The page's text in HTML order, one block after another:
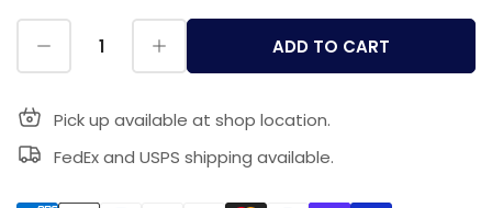
ADD TO CART
Pick up available at shop location.
FedEx and USPS shipping available.